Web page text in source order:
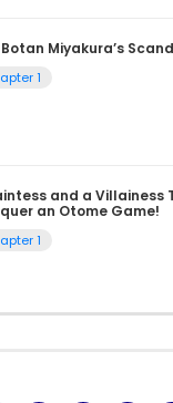
Miyakura’s
1
and a Villainess
an Otome Game!
1